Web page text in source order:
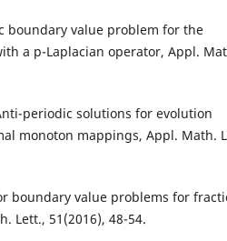
boundary value problem for the
a p-Laplacian operator, Appl.
periodic solutions for evolution
monoton mappings, Appl. Math.
boundary value problems for
Lett., 51(2016), 48-54.